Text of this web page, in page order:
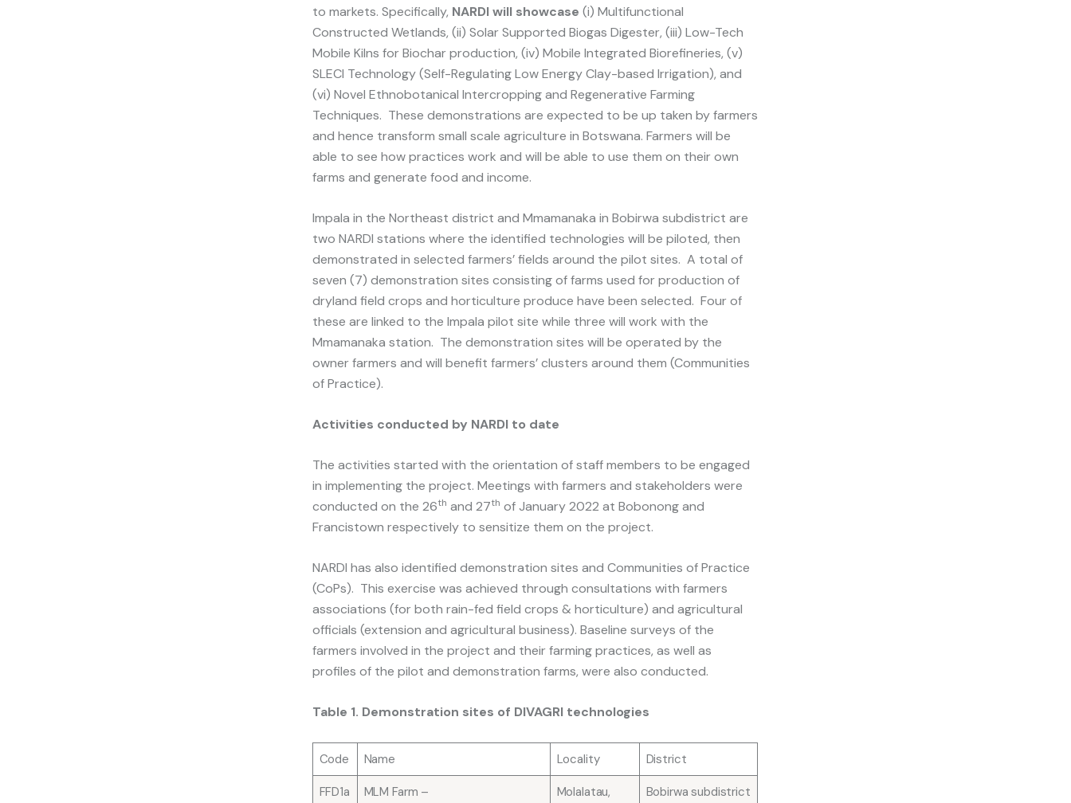
to markets. Specifically, NARDI will showcase(i) Multifunctional
Constructed Wetlands, (ii) Solar Supported Biogas Digester, (iii) Low-Tech
Mobile Kilns for Biochar production, (iv) Mobile Integrated Biorefineries, (v)
SLECI Technology (Self-Regulating Low Energy Clay-based Irrigation), and
(vi) Novel Ethnobotanical Intercropping and Regenerative Farming
Techniques. These demonstrations are expected to be up taken by farmers
and hence transform small scale agriculture in Botswana. Farmers will be
able to see how practices work and will be able to use them on their own
farms and generate food and income.
Impala in the Northeast district and Mmamanaka in Bobirwa subdistrict are
two NARDI stations where the identified technologies will be piloted, then
demonstrated in selected farmers’ fields around the pilot sites. A total of
seven (7) demonstration sites consisting of farms used for production of
dryland field crops and horticulture produce have been selected. Four of
these are linked to the Impala pilot site while three will work with the
Mmamanaka station. The demonstration sites will be operated by the
owner farmers and will benefit farmers’ clusters around them (Communities
of Practice).
Activities conducted by NARDI to date
The activities started with the orientation of staff members to be engaged
in implementing the project. Meetings with farmers and stakeholders were
conducted on the 26th and 27th of January 2022 at Bobonong and
Francistown respectively to sensitize them on the project.
NARDI has also identified demonstration sites and Communities of Practice
(CoPs). This exercise was achieved through consultations with farmers
associations (for both rain-fed field crops & horticulture) and agricultural
officials (extension and agricultural business). Baseline surveys of the
farmers involved in the project and their farming practices, as well as
profiles of the pilot and demonstration farms, were also conducted.
Table 1. Demonstration sites of DIVAGRI technologies
Code Name Locality District
FFD1a MLM Farm – Molalatau, Bobirwa subdistrict